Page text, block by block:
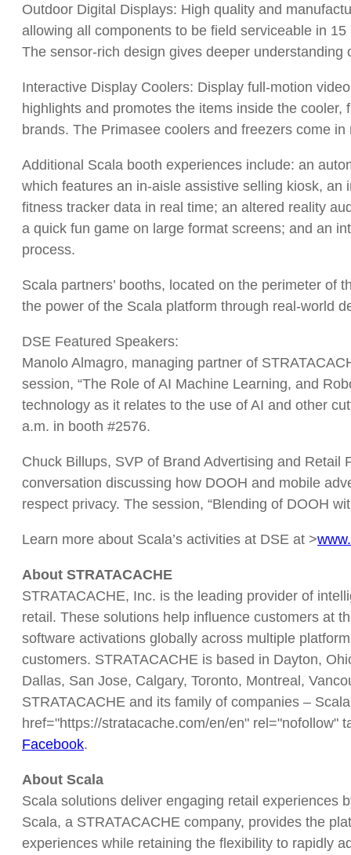
Outdoor Digital Displays: High quality and
allowing all components to be field serviceable in
The sensor-rich design gives deeper
Interactive Display Coolers: Display full-motion
highlights and promotes the items inside the
brands. The Primasee coolers and freezers come
Additional Scala booth experiences include: an
which features an in-aisle assistive selling kiosk, an
fitness tracker data in real time; an altered reality
a quick fun game on large format screens; and an
process.
Scala partners’ booths, located on the perimeter of
the power of the Scala platform through real-world
DSE Featured Speakers:
Manolo Almagro, managing partner of
session, “The Role of AI Machine Learning, and
technology as it relates to the use of AI and other
a.m. in booth #2576.
Chuck Billups, SVP of Brand Advertising and
conversation discussing how DOOH and mobile
respect privacy. The session, “Blending of DOOH
Learn more about Scala’s activities at DSE at >
About STRATACACHE
STRATACACHE, Inc. is the leading provider of
retail. These solutions help influence customers at
software activations globally across multiple
customers. STRATACACHE is based in Dayton,
Dallas, San Jose, Calgary, Toronto, Montreal,
STRATACACHE and its family of companies –
href="https://stratacache.com/en/en" rel="nofollow"
Facebook.
About Scala
Scala solutions deliver engaging retail experiences
Scala, a STRATACACHE company, provides the
experiences while retaining the flexibility to rapidly